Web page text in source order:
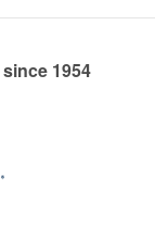
1954